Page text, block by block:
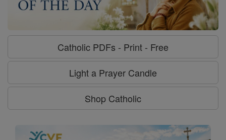
Catholic PDFs - Print - Free
Light a Prayer Candle
Shop Catholic